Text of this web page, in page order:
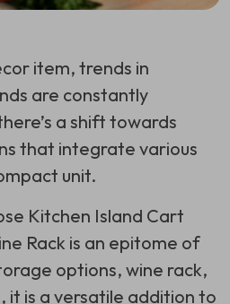
item, trends in
are constantly
a shift towards
that integrate various
unit.
Kitchen Island Cart
Rack is an epitome of
options, wine rack,
it is a versatile addition to